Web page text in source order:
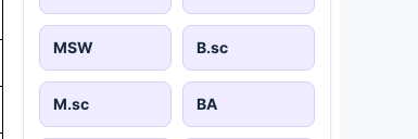
MSW B.sc
M.sc BA